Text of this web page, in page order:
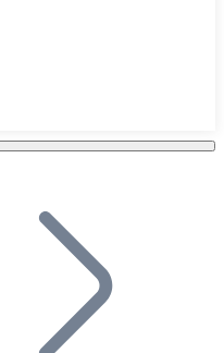
your business and let